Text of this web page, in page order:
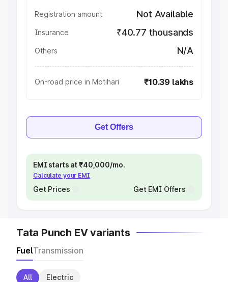
Registration amount Not Available
Insurance ₹40.77 thousands
Others N/A
On-road price in Motihari ₹10.39 lakhs
Get Offers
EMI starts at ₹40,000/mo.
Calculate your EMI
Get Prices Get EMI Offers
Tata Punch EV variants
FuelTransmission
All Electric